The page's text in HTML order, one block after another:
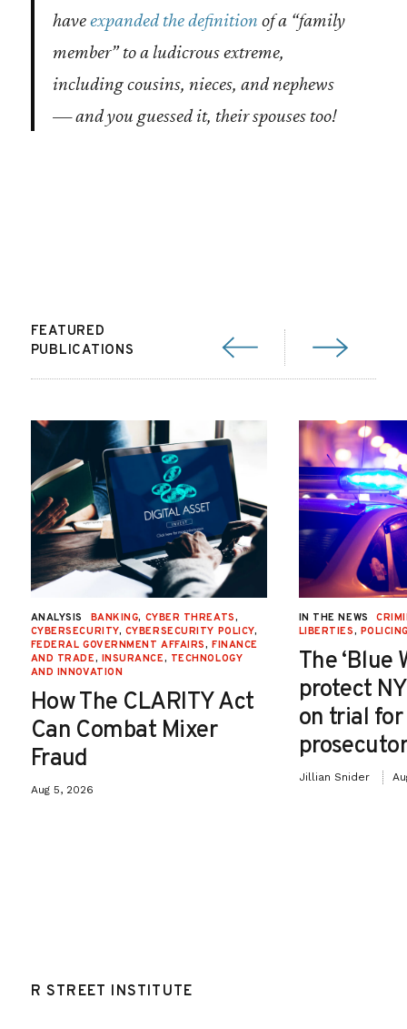
haveexpanded the definition of a “family
member” to a ludicrous extreme,
including cousins, nieces, and nephews
— and you guessed it, their spouses too!
FEATURED
PUBLICATIONS
ANALYSIS BANKING, CYBER THREATS,
CYBERSECURITY, CYBERSECURITY POLICY,
FEDERAL GOVERNMENT AFFAIRS, FINANCE
AND TRADE, INSURANCE, TECHNOLOGY
AND INNOVATION
How The CLARITY Act
Can Combat Mixer
Fraud
Aug 5, 2026
IN THE NEWS
LIBERTIES,
The ‘Blue
protect
on trial
Jillian Snider
R STREET INSTITUTE